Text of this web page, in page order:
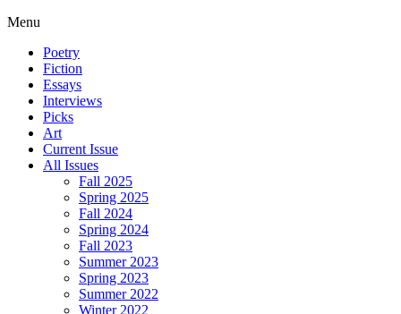
Menu
Poetry
Fiction
Essays
Interviews
Picks
Art
Current Issue
All Issues
Fall 2025
Spring 2025
Fall 2024
Spring 2024
Fall 2023
Summer 2023
Spring 2023
Summer 2022
Winter 2022